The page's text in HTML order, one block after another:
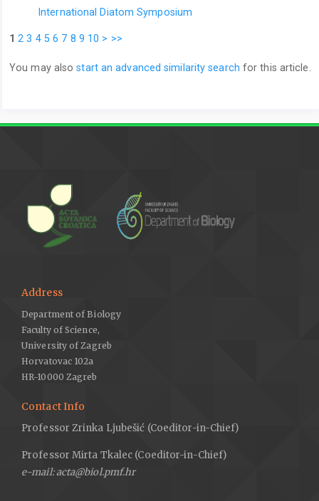
International Diatom Symposium
1 2 3 4 5 6 7 8 9 10 > >>
You may alsostart an advanced similarity search for this article.
Address
Department of Biology
Faculty of Science,
University of Zagreb
Horvatovac 102a
HR-10000 Zagreb
Contact Info
Professor Zrinka Ljubešić (Coeditor-in-Chief)
Professor Mirta Tkalec (Coeditor-in-Chief)
e-mail: acta@biol.pmf.hr